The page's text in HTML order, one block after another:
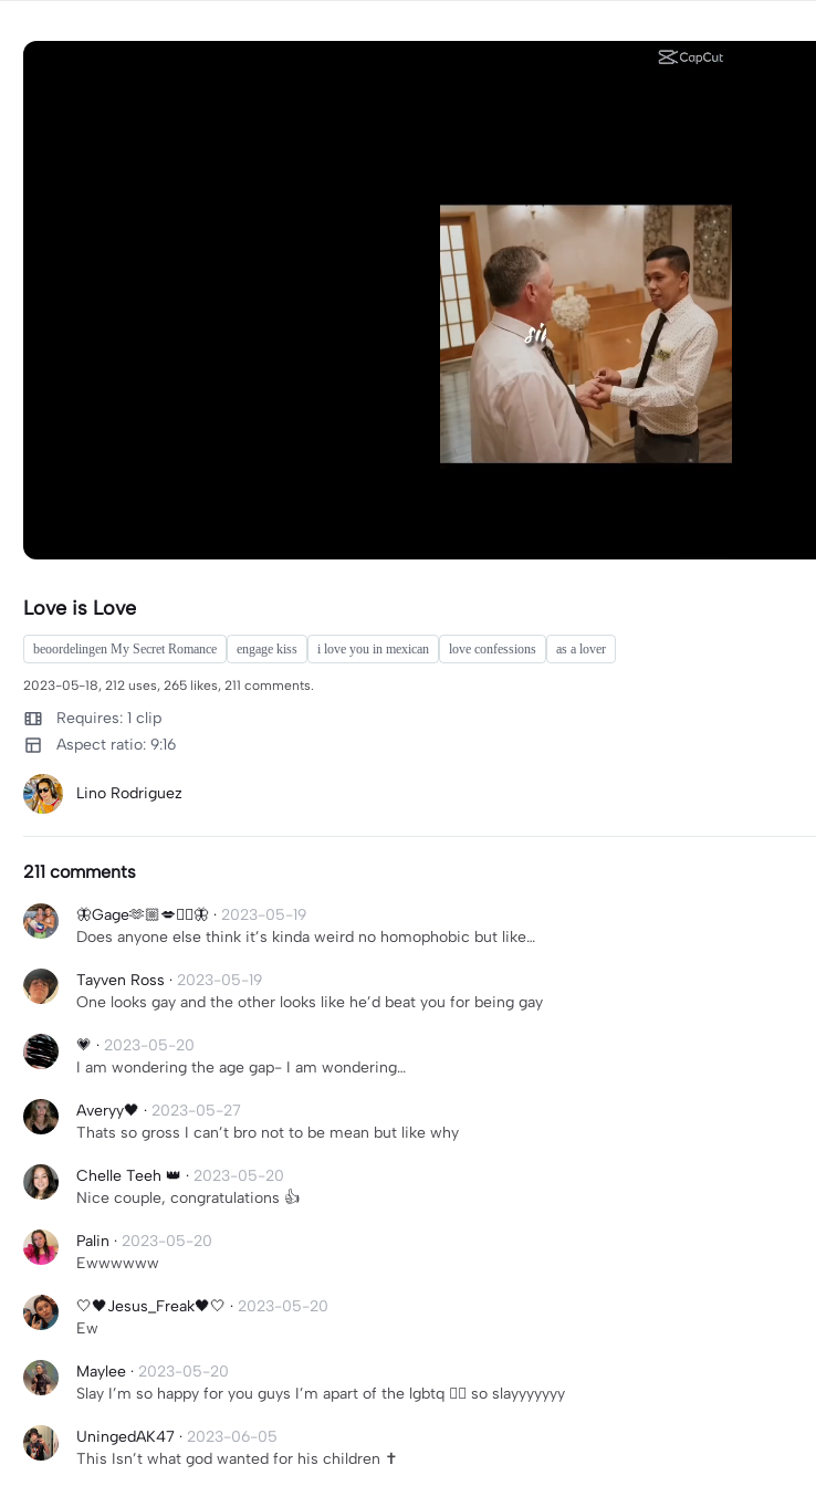
Love is Love
beoordelingen My Secret Romance engage kiss i love you in mexican love confessions as a lover
2023-05-18, 212 uses, 265 likes, 211 comments.
Requires: 1 clip
Aspect ratio: 9:16
Lino Rodriguez
211 comments
🦋Gage🫶🏼💋❤️‍🔥🦋 · 2023-05-19
Does anyone else think it’s kinda weird no homophobic but like…
Tayven Ross · 2023-05-19
One looks gay and the other looks like he’d beat you for being gay
💗 · 2023-05-20
I am wondering the age gap- I am wondering…
Averyy🖤 · 2023-05-27
Thats so gross I can’t bro not to be mean but like why
Chelle Teeh 👑 · 2023-05-20
Nice couple, congratulations 👍
Palin · 2023-05-20
Ewwwwww
🤍🖤Jesus_Freak🖤🤍 · 2023-05-20
Ew
Maylee · 2023-05-20
Slay I’m so happy for you guys I’m apart of the lgbtq 🏳️‍🌈 so slayyyyyyy
UningedAK47 · 2023-06-05
This Isn’t what god wanted for his children ✝️